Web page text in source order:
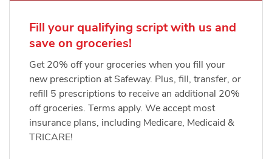
Fill your qualifying script with us and
save on groceries!
Get 20% off your groceries when you fill your
new prescription at Safeway. Plus, fill, transfer, or
refill 5 prescriptions to receive an additional 20%
off groceries. Terms apply. We accept most
insurance plans, including Medicare, Medicaid &
TRICARE!